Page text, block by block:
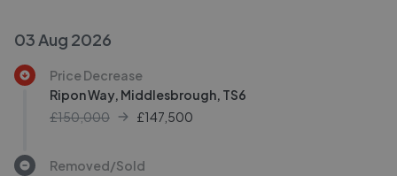
03 Aug 2026
Price Decrease
Ripon Way, Middlesbrough, TS6
£150,000
£147,500
Removed/Sold